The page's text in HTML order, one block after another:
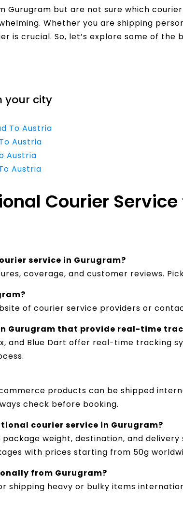
Gurugram but are not sure which
Whether you are shipping
is crucial. So, let’s explore some of
your city
To Austria
Austria
Austria
Austria
Courier
service in Gurugram?
coverage, and customer reviews.
of courier service providers or
Gurugram that provide real-time
and Blue Dart offer real-time tracking
products can be shipped
check before booking.
courier service in Gurugram?
weight, destination, and delivery
with prices starting from 50g
from Gurugram?
shipping heavy or bulky items